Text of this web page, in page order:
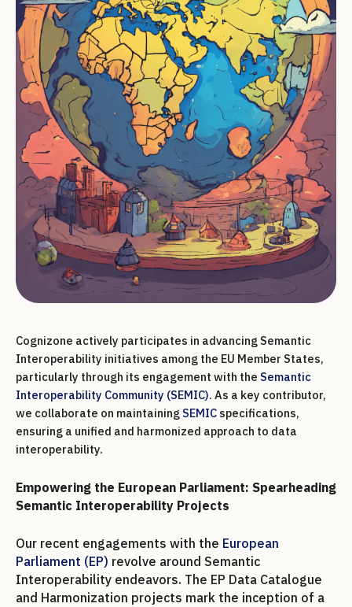
Cognizone actively participates in advancing Semantic
Interoperability initiatives among the EU Member States,
particularly through its engagement with the Semantic
Interoperability Community (SEMIC). As a key contributor,
we collaborate on maintainingSEMIC specifications,
ensuring a unified and harmonized approach to data
interoperability.
Empowering the European Parliament: Spearheading
Semantic Interoperability Projects
Our recent engagements with the European
Parliament (EP) revolve around Semantic
Interoperability endeavors. The EP Data Catalogue
and Harmonization projects mark the inception of a